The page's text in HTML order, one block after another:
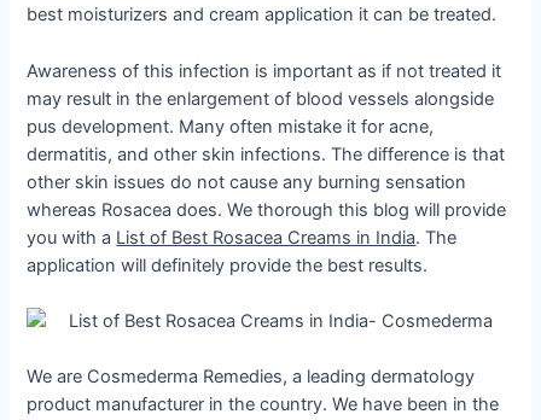
best moisturizers and cream application it can be treated.
Awareness of this infection is important as if not treated it
may result in the enlargement of blood vessels alongside
pus development. Many often mistake it for acne,
dermatitis, and other skin infections. The difference is that
other skin issues do not cause any burning sensation
whereas Rosacea does. We thorough this blog will provide
you with a List of Best Rosacea Creams in India. The
application will definitely provide the best results.
We are Cosmederma Remedies, a leading dermatology
product manufacturer in the country. We have been in the